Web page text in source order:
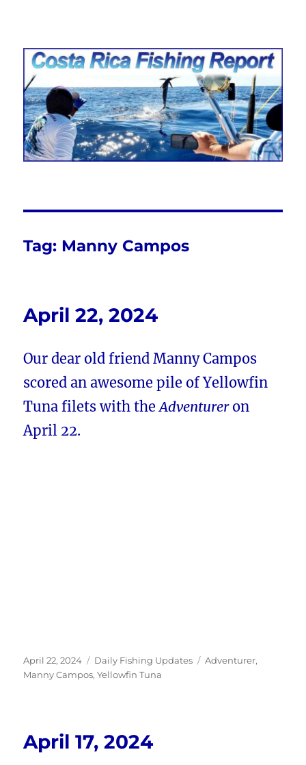
Costa Rica Fishing Report from
FishingNosara
Tag: Manny Campos
April 22, 2024
Our dear old friend Manny Campos
scored an awesome pile of Yellowfin
Tuna filets with theAdventureron
April 22.
Posted
on
April 22, 2024 Categories
Daily Fishing Updates Tags
Adventurer,
Manny Campos,Yellowfin Tuna
April 17, 2024